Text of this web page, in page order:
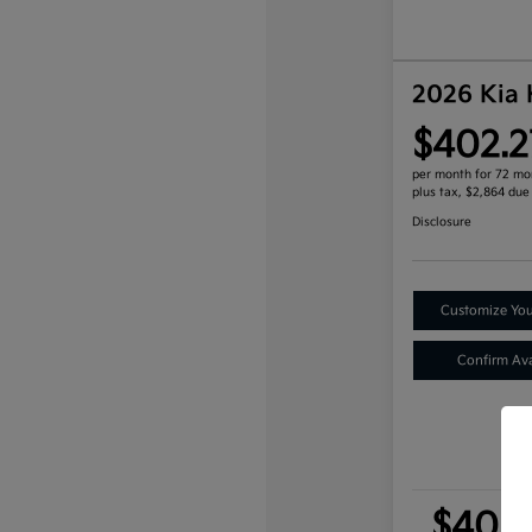
2026 Kia
per month for 72
plus tax, $2,864
Disclosure
Customize
Confirm